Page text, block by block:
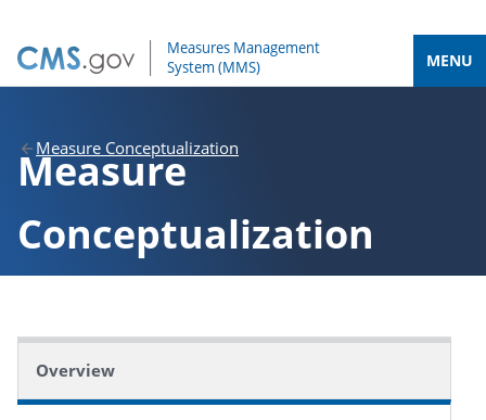
MENU
Measure Conceptualization
Measure
Conceptualization
Overview